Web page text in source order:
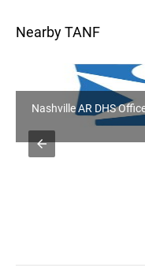
Nearby TANF
Prescott AR DHS Office